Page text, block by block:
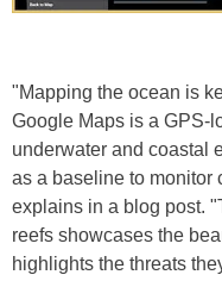
"Mapping the ocean is
Google Maps is a GPS-
underwater and coastal
as a baseline to monitor
explains in a blog post.
reefs showcases the
highlights the threats